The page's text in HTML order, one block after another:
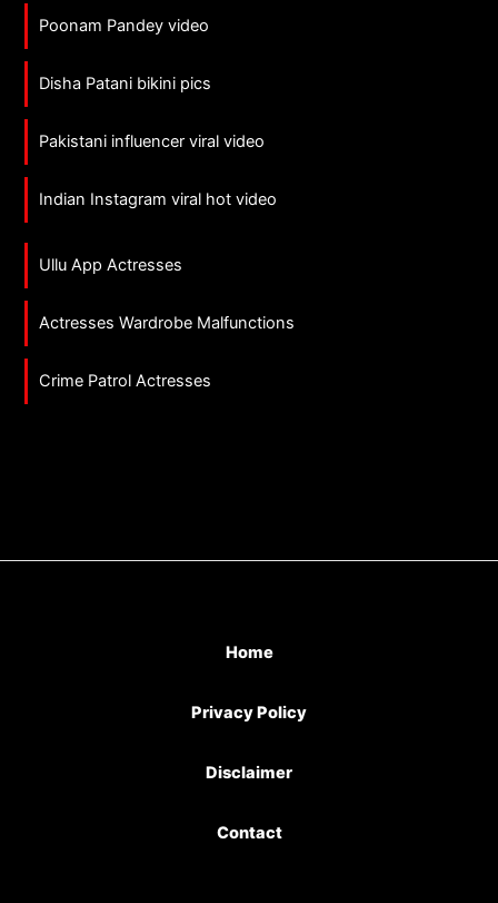
Poonam Pandey video
Disha Patani bikini pics
Pakistani influencer viral video
Indian Instagram viral hot video
Ullu App Actresses
Actresses Wardrobe Malfunctions
Crime Patrol Actresses
Home
Privacy Policy
Disclaimer
Contact